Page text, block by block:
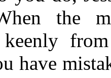
the
keenly
have